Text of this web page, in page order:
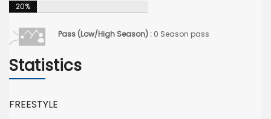
20%
Pass (Low/High Season) : 0 Season pass
Statistics
FREESTYLE